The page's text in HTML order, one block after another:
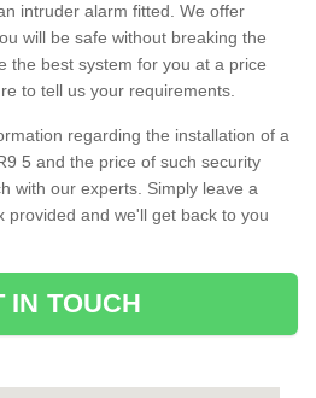
intruder alarm fitted. We offer
will be safe without breaking the
the best system for you at a price
to tell us your requirements.
regarding the installation of a
5 and the price of such security
with our experts. Simply leave a
provided and we'll get back to you
IN TOUCH